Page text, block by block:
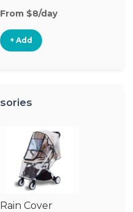
From $8/day
+ Add
Rain Cover